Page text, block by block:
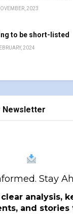
2023
to be short-listed
2024
Newsletter
Stay
analysis,
and stories